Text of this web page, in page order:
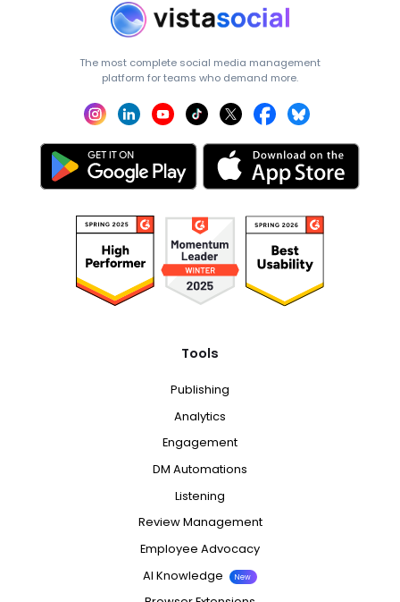
The most complete social media management
platform for teams who demand more.
Tools
Publishing
Analytics
Engagement
DM Automations
Listening
Review Management
Employee Advocacy
AI Knowledge
New